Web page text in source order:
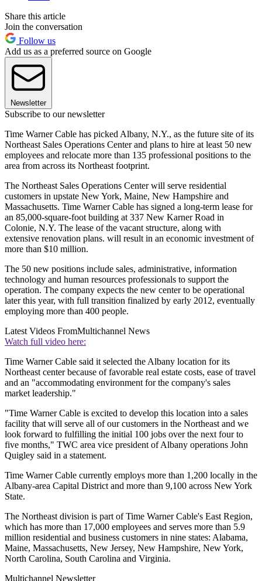
Share this article
Join the conversation
Follow us
Add us as a preferred source on Google
Newsletter
Subscribe to our newsletter
Time Warner Cable has picked Albany, N.Y., as the future site of its
Northeast Sales Operations Center and plans to hire at least 50 new
employees and relocate more than 135 professional positions to the
area from across its Northeast footprint.
The Northeast Sales Operations Center will serve residential
customers in upstate New York, Maine, New Hampshire and
Massachusetts. Time Warner Cable has signed a long-term lease for
an 85,000-square-foot building at 337 New Karner Road in
Colonie, N.Y. The lease of the vacant structure, along with
extensive renovation plans. will result in an economic investment of
more than $10 million.
The 50 new positions include sales, administrative, information
technology and human resources professionals to support the
operation. The company expects the new center to be operational
later this year, with full transition finalized by early 2012, eventually
employing more than 400 people.
Latest Videos FromMultichannel News
Watch full video here:
Time Warner Cable said it selected the Albany location for its
Northeast center because of favorable real estate costs, ease of travel
and an "accommodating environment for the company's sales
market leadership."
"Time Warner Cable is excited to develop this location into a sales
facility that will serve all of our customers in the Northeast and we
look forward to fulfilling the initial 100 jobs over the next four to
five months," TWC area vice president of Albany operations John
Quigley said in a statement.
Time Warner Cable currently employs more than 1,200 locally in the
Albany-area Capital District and more than 9,100 across New York
State.
The Northeast division is part of Time Warner Cable's East Region,
which has more than 17,000 employees and serves more than 5.9
million residential and business customers in nine states: Alabama,
Maine, Massachusetts, New Jersey, New Hampshire, New York,
North Carolina, South Carolina and Virginia.
Multichannel Newsletter